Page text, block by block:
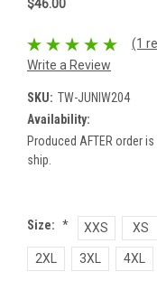
$46.00
(1
Write a Review
SKU: TW-JUNIW204
Availability:
Produced AFTER order
ship.
Size: * XXS XS
2XL 3XL 4XL